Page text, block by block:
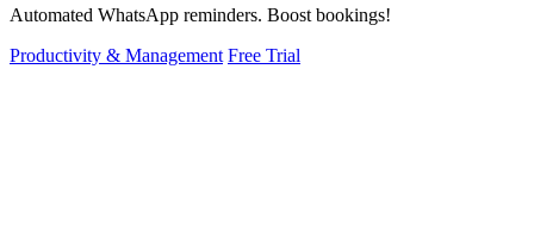
Automated WhatsApp reminders. Boost bookings!
Productivity & Management Free Trial